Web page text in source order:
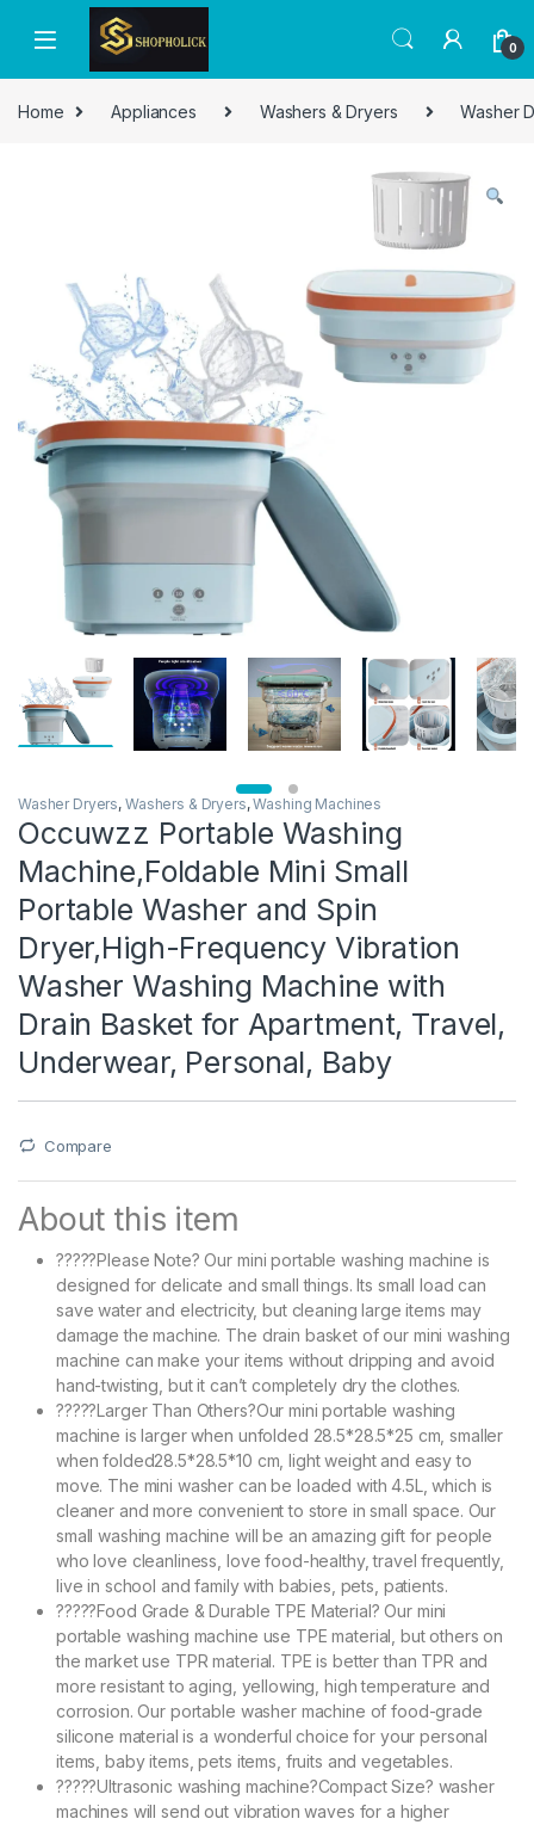
0
Home Appliances Washers & Dryers Washer
Washer Dryers, Washers & Dryers,Washing Machines
Occuwzz Portable Washing
Machine,Foldable Mini Small
Portable Washer and Spin
Dryer,High-Frequency Vibration
Washer Washing Machine with
Drain Basket for Apartment, Travel,
Underwear, Personal, Baby
Compare
About this item
?????Please Note? Our mini portable washing machine is
designed for delicate and small things. Its small load can
save water and electricity, but cleaning large items may
damage the machine. The drain basket of our mini washing
machine can make your items without dripping and avoid
hand-twisting, but it can’t completely dry the clothes.
?????Larger Than Others?Our mini portable washing
machine is larger when unfolded 28.5*28.5*25 cm, smaller
when folded28.5*28.5*10 cm, light weight and easy to
move. The mini washer can be loaded with 4.5L, which is
cleaner and more convenient to store in small space. Our
small washing machine will be an amazing gift for people
who love cleanliness, love food-healthy, travel frequently,
live in school and family with babies, pets, patients.
?????Food Grade & Durable TPE Material? Our mini
portable washing machine use TPE material, but others on
the market use TPR material. TPE is better than TPR and
more resistant to aging, yellowing, high temperature and
corrosion. Our portable washer machine of food-grade
silicone material is a wonderful choice for your personal
items, baby items, pets items, fruits and vegetables.
?????Ultrasonic washing machine?Compact Size? washer
machines will send out vibration waves for a higher